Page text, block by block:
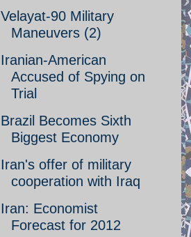
Velayat-90 Military
Maneuvers (2)
Iranian-American
Accused of Spying on
Trial
Brazil Becomes Sixth
Biggest Economy
Iran's offer of military
cooperation with Iraq
Iran: Economist
Forecast for 2012